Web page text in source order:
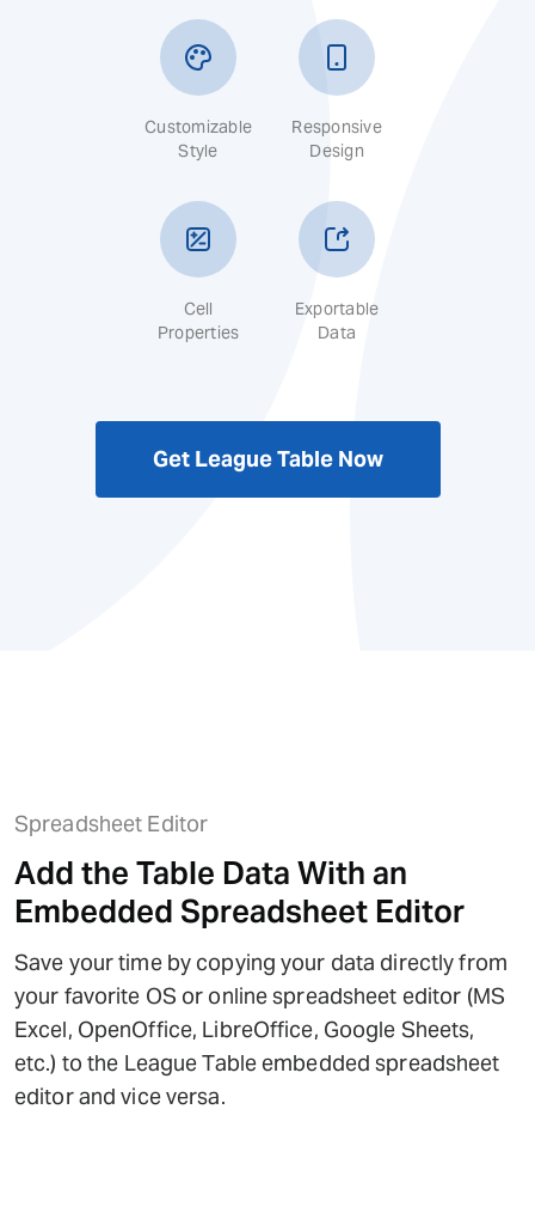
Customizable
Style
Responsive
Design
Cell
Properties
Exportable
Data
Get League Table Now
Spreadsheet Editor
Add the Table Data With an
Embedded Spreadsheet Editor
Save your time by copying your data directly from
your favorite OS or online spreadsheet editor (MS
Excel, OpenOffice, LibreOffice, Google Sheets,
etc.) to the League Table embedded spreadsheet
editor and vice versa.